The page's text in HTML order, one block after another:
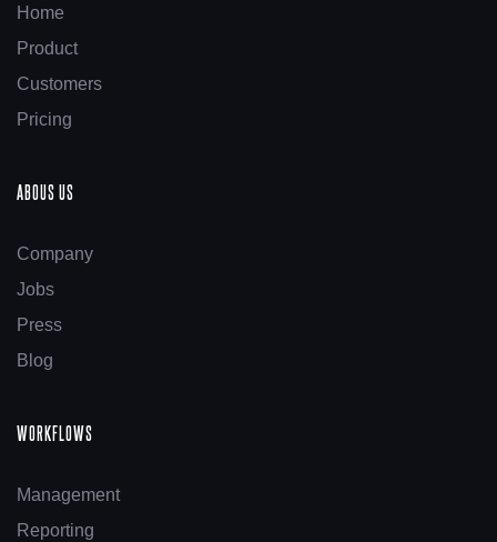
Home
Product
Customers
Pricing
ABOUS US
Company
Jobs
Press
Blog
WORKFLOWS
Management
Reporting